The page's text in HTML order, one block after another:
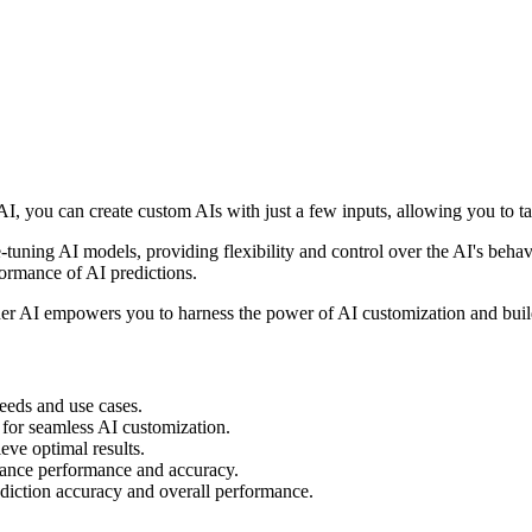
you can create custom AIs with just a few inputs, allowing you to
AI models, providing flexibility and control over the AI's
of AI predictions.
AI empowers you to harness the power of AI customization and
and use cases.
seamless AI customization.
optimal results.
performance and accuracy.
accuracy and overall performance.